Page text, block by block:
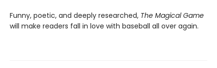
Funny, poetic, and deeply researched, The Magical Game
will make readers fall in love with baseball all over again.